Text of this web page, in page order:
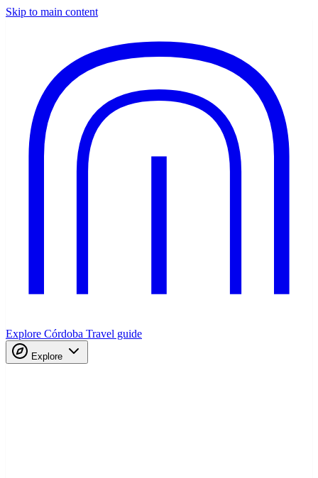
Skip to main content
Explore Córdoba Travel guide
Explore